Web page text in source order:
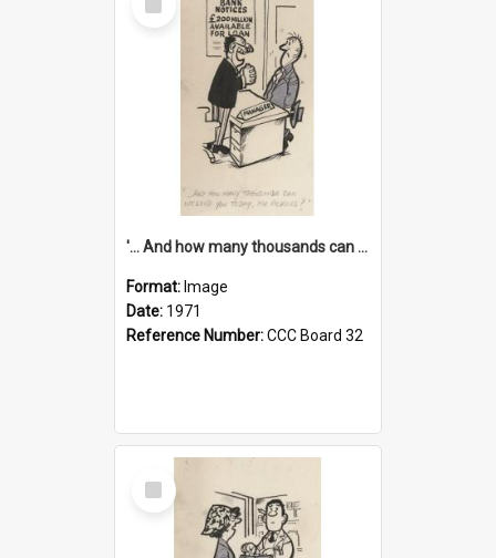
Item
'... And how many thousands can we lend you today, Mr Ackers?'
Format: Image
Date: 1971
Reference Number:CCC Board 32
Select
Item